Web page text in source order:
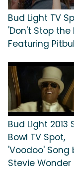
Bud Light TV
'Don't Stop the
Featuring
Bud Light 2013
Bowl TV Spot,
'Voodoo' Song
Stevie Wonder